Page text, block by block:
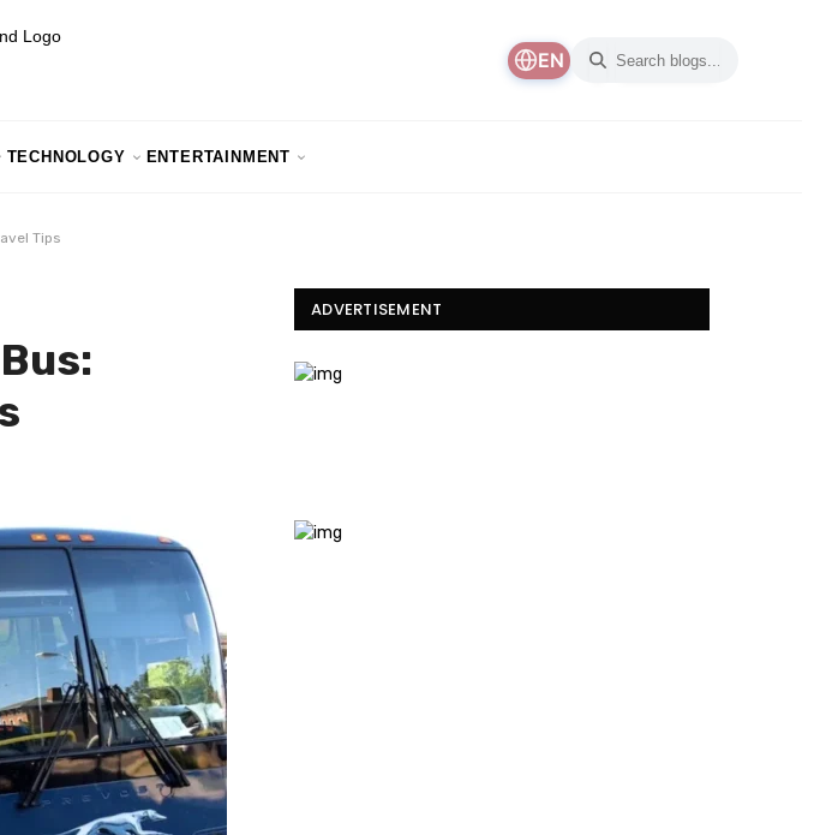
EN
TECHNOLOGY ENTERTAINMENT
Tips
ADVERTISEMENT